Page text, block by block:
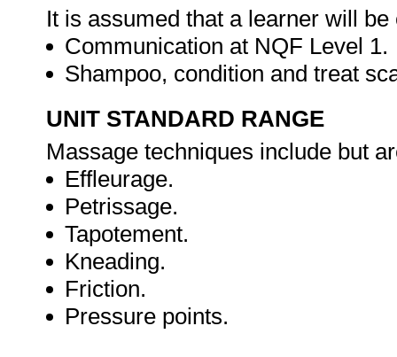
It is assumed that a learner will
Communication at NQF Level 1.
Shampoo, condition and treat
UNIT STANDARD RANGE
Massage techniques include but
Effleurage.
Petrissage.
Tapotement.
Kneading.
Friction.
Pressure points.